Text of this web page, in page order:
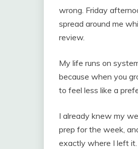
wrong. Friday
spread around me
review.
My life runs on
because when you
to feel less like a
I already knew my
prep for the week,
exactly where I left it.